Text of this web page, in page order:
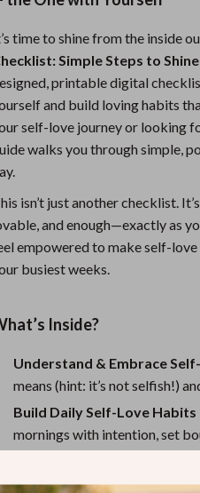
time to shine from the inside
Simple Steps to
printable digital
and build loving habits
self-love journey or looking
walks you through simple,
isn’t just another checklist.
and enough—exactly as
empowered to make self-
busiest weeks.
Inside?
Understand & Embrace
means (hint: it’s not selfish!)
Build Daily Self-Love Habits
mornings with intention, set
Spot and Shift Negative
journaling prompts, and